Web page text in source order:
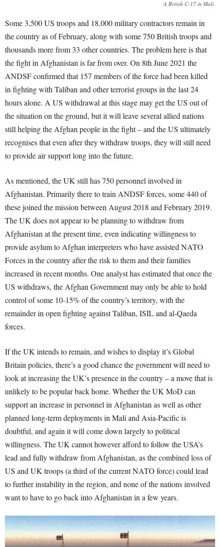
A British C-17 in Mali.
Some 3,500 US troops and 18,000 military contractors remain in
the country as of February, along with some 750 British troops and
thousands more from 33 other countries. The problem here is that
the fight in Afghanistan is far from over. On 8th June 2021 the
ANDSF confirmed that 157 members of the force had been killed
in fighting with Taliban and other terrorist groups in the last 24
hours alone. A US withdrawal at this stage may get the US out of
the situation on the ground, but it will leave several allied nations
still helping the Afghan people in the fight – and the US ultimately
recognises that even after they withdraw troops, they will still need
to provide air support long into the future.
As mentioned, the UK still has 750 personnel involved in
Afghanistan. Primarily there to train ANDSF forces, some 440 of
these joined the mission between August 2018 and February 2019.
The UK does not appear to be planning to withdraw from
Afghanistan at the present time, even indicating willingness to
provide asylum to Afghan interpreters who have assisted NATO
Forces in the country after the risk to them and their families
increased in recent months. One analyst has estimated that once the
US withdraws, the Afghan Government may only be able to hold
control of some 10-15% of the country’s territory, with the
remainder in open fighting against Taliban, ISIL and al-Qaeda
forces.
If the UK intends to remain, and wishes to display it’s Global
Britain policies, there’s a good chance the government will need to
look at increasing the UK’s presence in the country – a move that is
unlikely to be popular back home. Whether the UK MoD can
support an increase in personnel in Afghanistan as well as other
planned long-term deployments in Mali and Asia-Pacific is
doubtful, and again it will come down largely to political
willingness. The UK cannot however afford to follow the USA’s
lead and fully withdraw from Afghanistan, as the combined loss of
US and UK troops (a third of the current NATO force) could lead
to further instability in the region, and none of the nations involved
want to have to go back into Afghanistan in a few years.